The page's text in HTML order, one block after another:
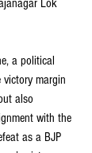
Lok
a political
victory margin
also
with the
as a BJP